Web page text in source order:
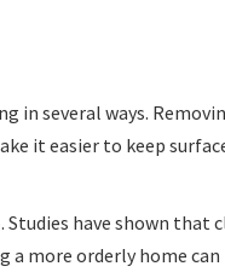
several ways.
it easier to keep
have shown that
a more orderly home